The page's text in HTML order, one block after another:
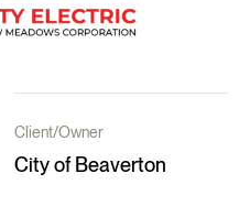
Client/Owner
City of Beaverton